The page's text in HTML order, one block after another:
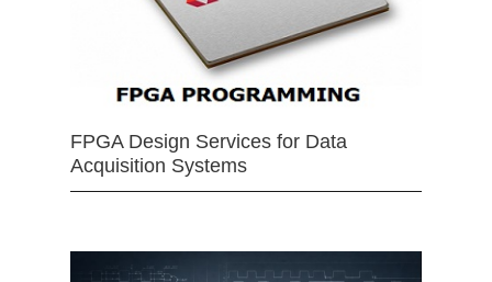
FPGA Design Services for Data
Acquisition Systems